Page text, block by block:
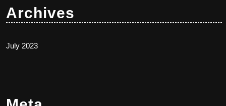
Archives
July 2023